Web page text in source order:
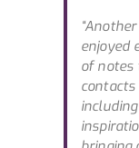
enjoyed
of notes
contacts